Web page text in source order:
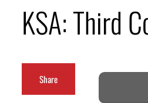
Aramco profit jumps as oil prices surge
ADNOC L&S to expand fleet
KSA: Third
Share